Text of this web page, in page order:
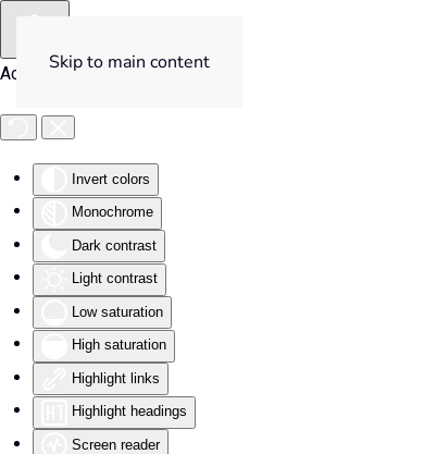
Accessibility Tools
Invert colors
Monochrome
Dark contrast
Light contrast
Low saturation
High saturation
Highlight links
Highlight headings
Screen reader
Skip to main content